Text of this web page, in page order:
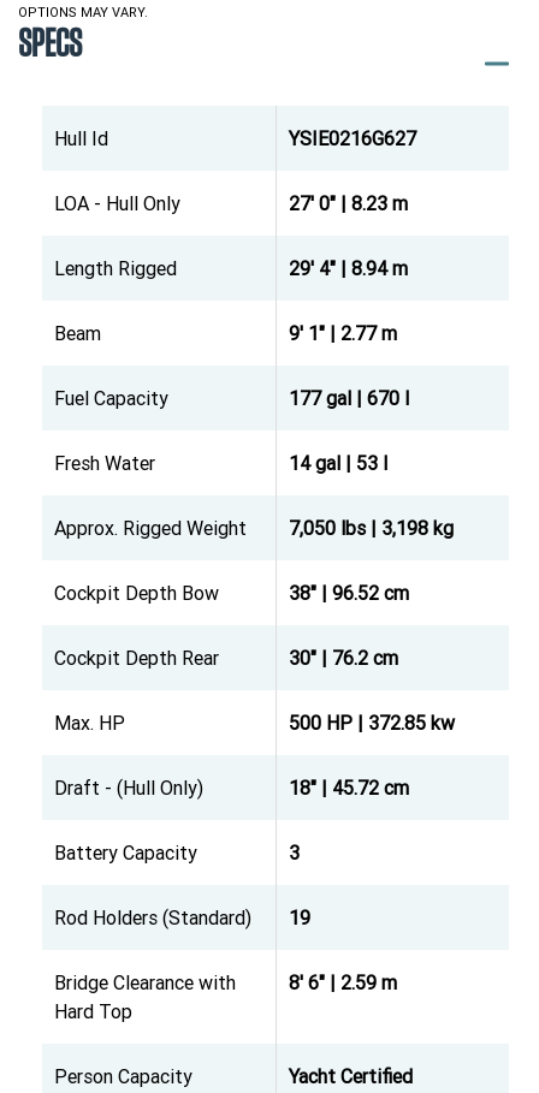
OPTIONS MAY VARY.
SPECS
Hull Id YSIE0216G627
LOA - Hull Only 27' 0" | 8.23 m
Length Rigged 29' 4" | 8.94 m
Beam 9' 1" | 2.77 m
Fuel Capacity 177 gal | 670 l
Fresh Water 14 gal | 53 l
Approx. Rigged Weight 7,050 lbs | 3,198 kg
Cockpit Depth Bow 38" | 96.52 cm
Cockpit Depth Rear 30" | 76.2 cm
Max. HP 500 HP | 372.85 kw
Draft - (Hull Only) 18" | 45.72 cm
Battery Capacity 3
Rod Holders (Standard) 19
Bridge Clearance with
Hard Top
8' 6" | 2.59 m
Person Capacity Yacht Certified